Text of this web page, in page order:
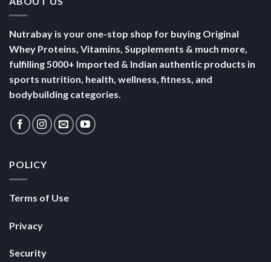
Nutrabay is your one-stop shop for buying Original
Whey Proteins, Vitamins, Supplements & much more,
fulfilling 5000+ Imported & Indian authentic products in
sports nutrition, health, wellness, fitness, and
bodybuilding categories.
POLICY
Terms of Use
Privacy
Security